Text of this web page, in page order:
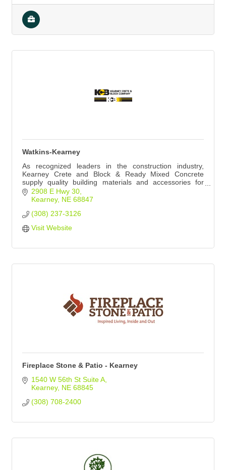
Watkins-Kearney
As recognized leaders in the construction industry,
Kearney Crete and Block & Ready Mixed Concrete
supply quality building materials and accessories for
projects of any size.
2908 E Hwy 30
Kearney NE 68847
(308) 237-3126
Visit Website
Fireplace Stone & Patio - Kearney
1540 W 56th St Suite A
Kearney NE 68845
(308) 708-2400